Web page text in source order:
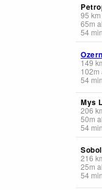
95 km
65m
54
149
102m
54
Mys
206
50m
54
216
25m
54